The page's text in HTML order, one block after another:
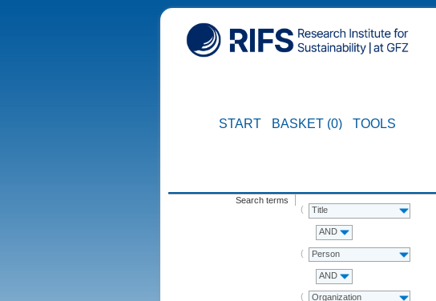
START BASKET (0) TOOLS
Search terms
Title
AND
Person
AND
Organization